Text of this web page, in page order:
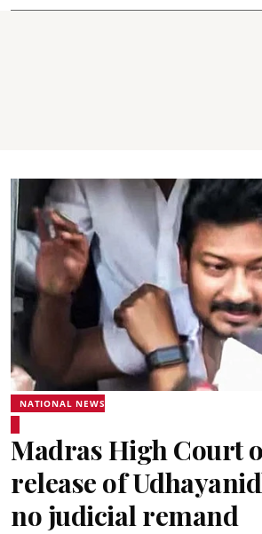
NATIONAL NEWS
Madras High Court
release of
no judicial remand